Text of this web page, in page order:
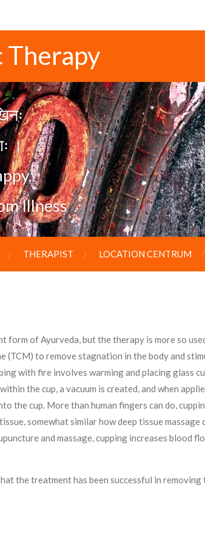
Therapy
।
Illness
THERAPIST LOCATION CENTRUM
form of Ayurveda, but the therapy is more so
(TCM) to remove stagnation in the body and
with fire involves warming and placing glass
the cup, a vacuum is created, and when
the cup. More than human fingers can do,
somewhat similar how deep tissue massage
and massage, cupping increases blood
the treatment has been successful in removing